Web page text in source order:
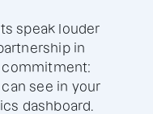
speak louder
in
commitment:
see in your
dashboard.